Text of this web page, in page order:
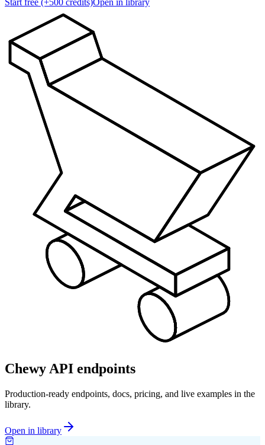
Start free (+500 credits)Open in library
Chewy API endpoints
Production-ready endpoints, docs, pricing, and live examples in the
library.
Open in library